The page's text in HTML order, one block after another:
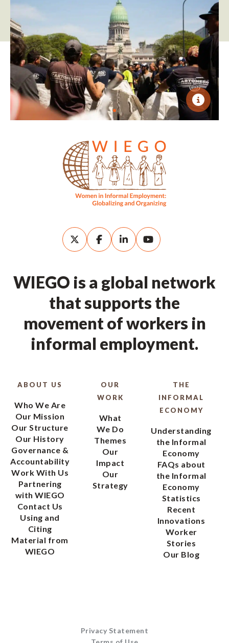
WIEGO is a global network
that supports the
movement of workers in
informal employment.
ABOUT US
Who We Are
Our Mission
Our Structure
Our History
Governance &
Accountability
Work With Us
Partnering
with WIEGO
Contact Us
Using and
Citing
Material from
WIEGO
OUR
WORK
What
We Do
Themes
Our
Impact
Our
Strategy
THE
INFORMAL
ECONOMY
Understanding
the Informal
Economy
FAQs about
the Informal
Economy
Statistics
Recent
Innovations
Worker
Stories
Our Blog
Privacy Statement